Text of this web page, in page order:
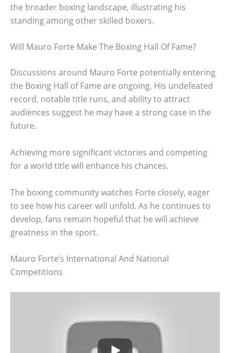
the broader boxing landscape, illustrating his
standing among other skilled boxers.
Will Mauro Forte Make The Boxing Hall Of Fame?
Discussions around Mauro Forte potentially entering
the Boxing Hall of Fame are ongoing. His undefeated
record, notable title runs, and ability to attract
audiences suggest he may have a strong case in the
future.
Achieving more significant victories and competing
for a world title will enhance his chances.
The boxing community watches Forte closely, eager
to see how his career will unfold. As he continues to
develop, fans remain hopeful that he will achieve
greatness in the sport.
Mauro Forte’s International And National
Competitions